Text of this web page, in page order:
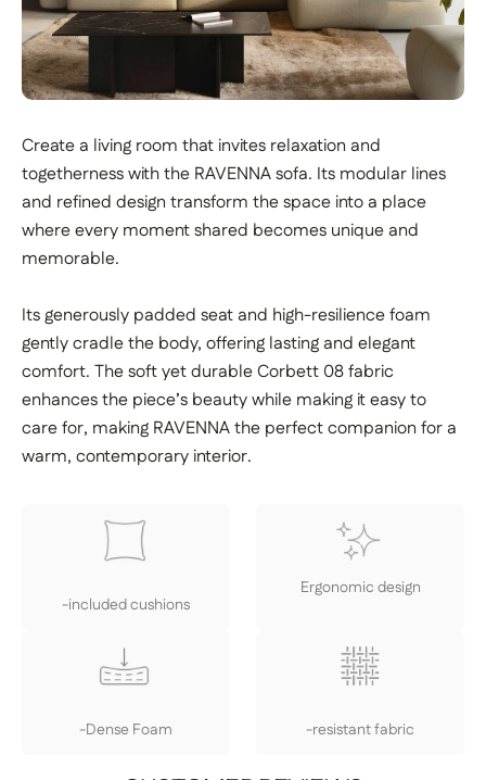
Create a living room that invites relaxation and
togetherness with the RAVENNA sofa. Its modular lines
and refined design transform the space into a place
where every moment shared becomes unique and
memorable.
Its generously padded seat and high-resilience foam
gently cradle the body, offering lasting and elegant
comfort. The soft yet durable Corbett 08 fabric
enhances the piece’s beauty while making it easy to
care for, making RAVENNA the perfect companion for a
warm, contemporary interior.
-included cushions
Ergonomic design
-Dense Foam -resistant fabric